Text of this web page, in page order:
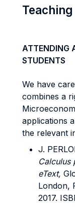
ATTENDING
STUDENTS
We have
combines a
applications
the relevant
J.
Calculus
eText,
London,
2017.